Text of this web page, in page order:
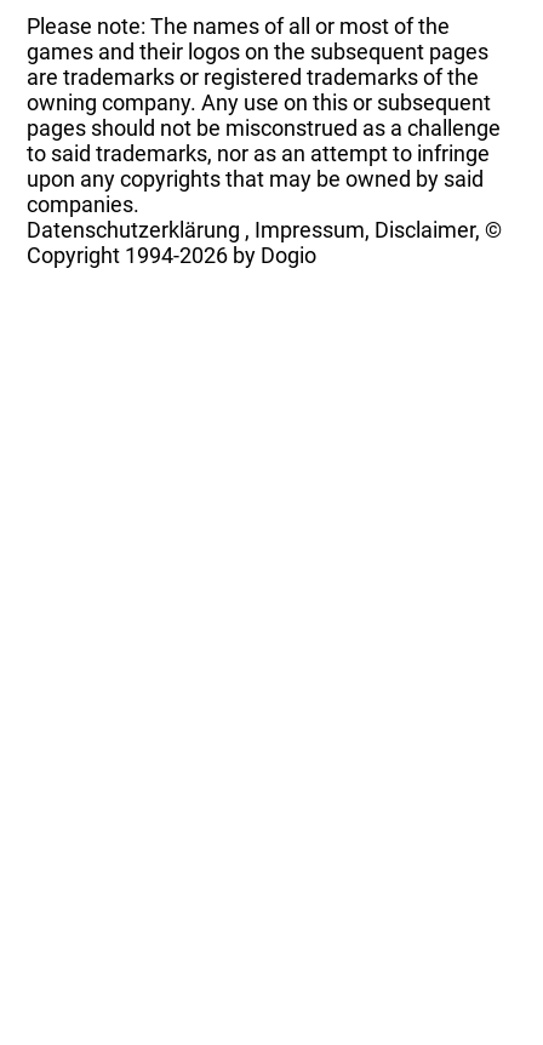
Please note: The names of all or most of the
games and their logos on the subsequent pages
are trademarks or registered trademarks of the
owning company. Any use on this or subsequent
pages should not be misconstrued as a challenge
to said trademarks, nor as an attempt to infringe
upon any copyrights that may be owned by said
companies.
Datenschutzerklärung , Impressum, Disclaimer, ©
Copyright 1994-2026 by Dogio